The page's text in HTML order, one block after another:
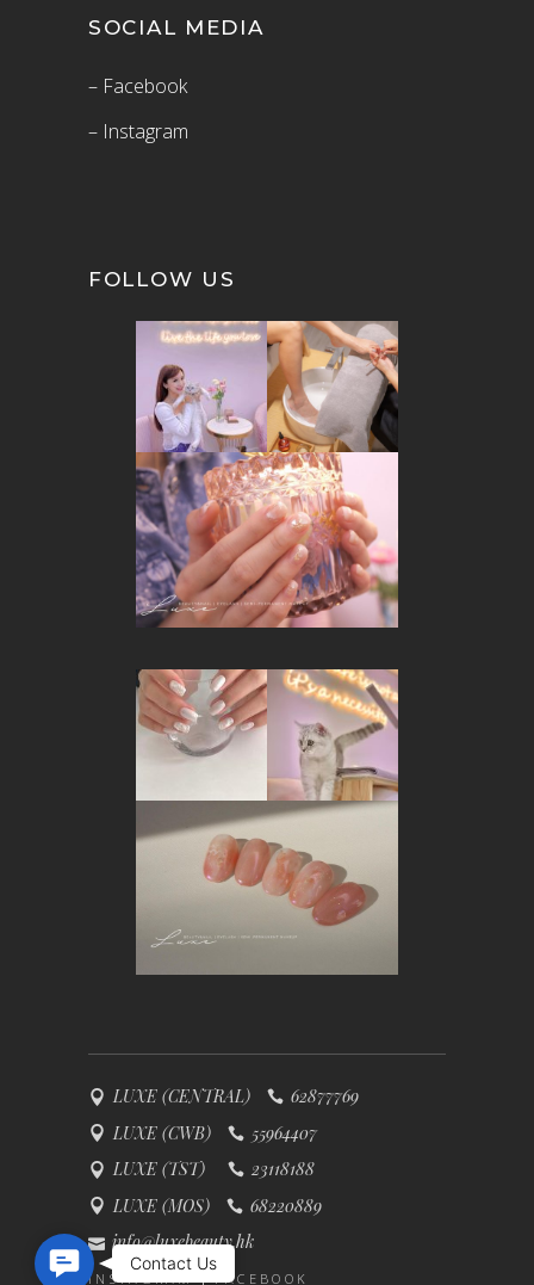
SOCIAL MEDIA
– Facebook
– Instagram
FOLLOW US
LUXE (CENTRAL)
62877769
LUXE (CWB)
55964407
LUXE (TST)
23118188
LUXE (MOS)
68220889
info@luxebeauty.hk
INSTAGRAM FACEBOOK
Contact UsContact Us